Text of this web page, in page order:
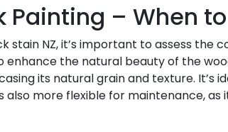
Painting – When
NZ, it’s important to assess the
the natural beauty of the
its natural grain and texture. It’s
also more flexible for maintenance, as